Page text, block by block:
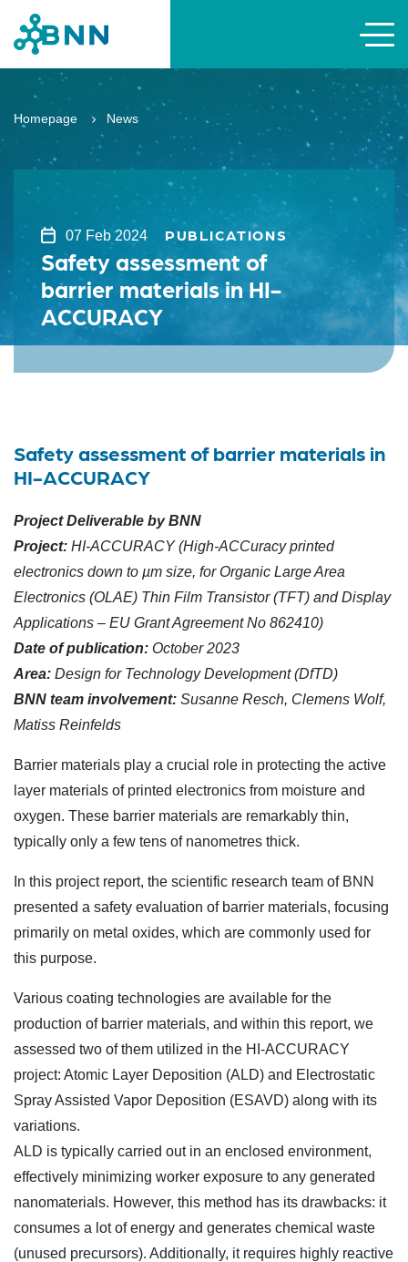
Homepage News
07 Feb 2024 PUBLICATIONS
Safety assessment of
barrier materials in HI-
ACCURACY
Safety assessment of barrier materials in
HI-ACCURACY
Project Deliverable by BNN
Project: HI-ACCURACY (High-ACCuracy printed
electronics down to µm size, for Organic Large Area
Electronics (OLAE) Thin Film Transistor (TFT) and Display
Applications – EU Grant Agreement No 862410)
Date of publication: October 2023
Area: Design for Technology Development (DfTD)
BNN team involvement: Susanne Resch, Clemens Wolf,
Matiss Reinfelds
Barrier materials play a crucial role in protecting the active
layer materials of printed electronics from moisture and
oxygen. These barrier materials are remarkably thin,
typically only a few tens of nanometres thick.
In this project report, the scientific research team of BNN
presented a safety evaluation of barrier materials, focusing
primarily on metal oxides, which are commonly used for
this purpose.
Various coating technologies are available for the
production of barrier materials, and within this report, we
assessed two of them utilized in the HI-ACCURACY
project: Atomic Layer Deposition (ALD) and Electrostatic
Spray Assisted Vapor Deposition (ESAVD) along with its
variations.
ALD is typically carried out in an enclosed environment,
effectively minimizing worker exposure to any generated
nanomaterials. However, this method has its drawbacks: it
consumes a lot of energy and generates chemical waste
(unused precursors). Additionally, it requires highly reactive